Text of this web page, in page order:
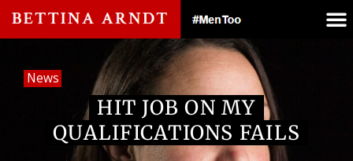
News
HIT JOB ON MY
QUALIFICATIONS FAILS